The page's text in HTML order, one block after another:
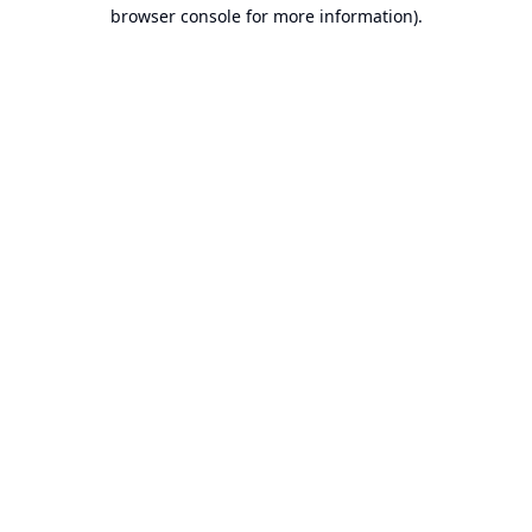
browser console for more information).